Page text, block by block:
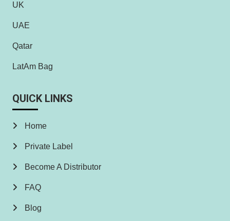
UK
UAE
Qatar
LatAm Bag
QUICK LINKS
Home
Private Label
Become A Distributor
FAQ
Blog